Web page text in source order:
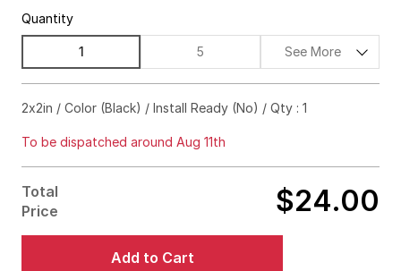
Quantity
1 5 See More
$47.00 98%off
$69.00 99%off
2x2in / Color (Black) / Install Ready (No) / Qty : 1
To be dispatched around Aug 11th
Total
Price
$24.00
Add to Cart